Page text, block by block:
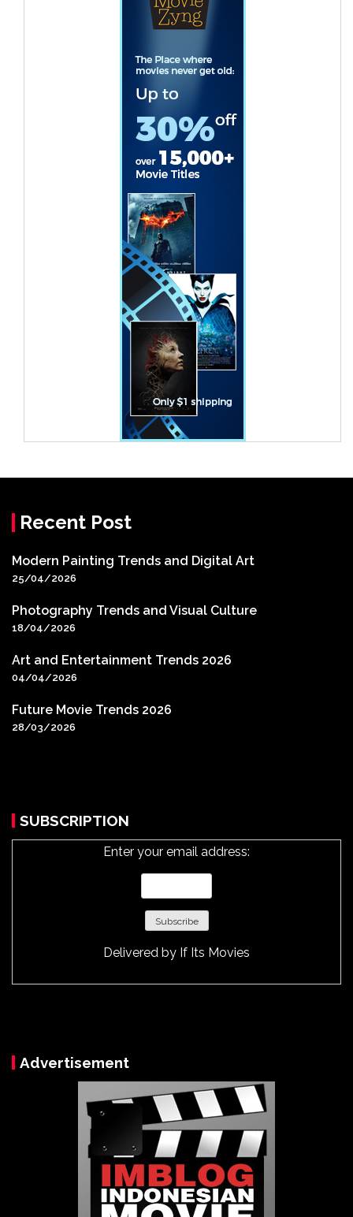
Recent Post
Modern Painting Trends and Digital Art
25/04/2026
Photography Trends and Visual Culture
18/04/2026
Art and Entertainment Trends 2026
04/04/2026
Future Movie Trends 2026
28/03/2026
SUBSCRIPTION
Enter your email address:
Delivered by If Its Movies
Advertisement